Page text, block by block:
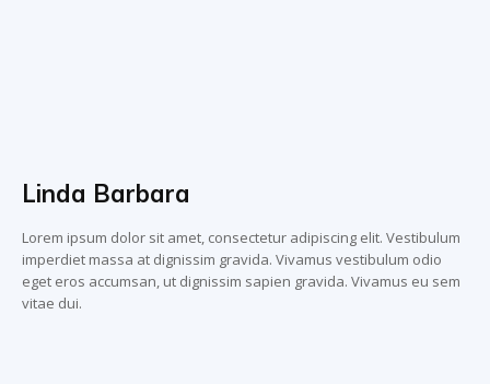
Linda Barbara
Lorem ipsum dolor sit amet, consectetur adipiscing elit. Vestibulum
imperdiet massa at dignissim gravida. Vivamus vestibulum odio
eget eros accumsan, ut dignissim sapien gravida. Vivamus eu sem
vitae dui.